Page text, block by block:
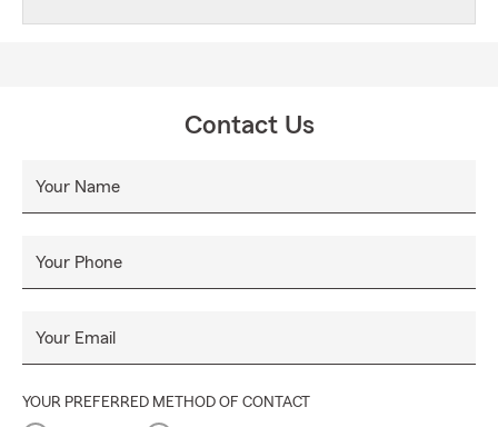
Contact Us
Your Name
Your Phone
Your Email
YOUR PREFERRED METHOD OF CONTACT